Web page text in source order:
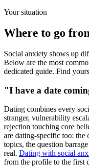
Your situation
Where to go
Social anxiety shows up
Below are the most
dedicated guide. Find
"I have a date
Dating combines every
stranger, vulnerability
rejection touching core
are dating-specific too: the
topics, the question
real. Dating with social
from the profile to the first